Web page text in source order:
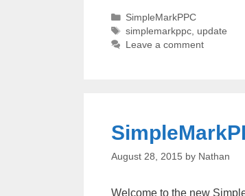
Categories
SimpleMarkPPC
Tags
simplemarkppc update
Leave a comment
August 28, 2015 by Nathan
Welcome to the new